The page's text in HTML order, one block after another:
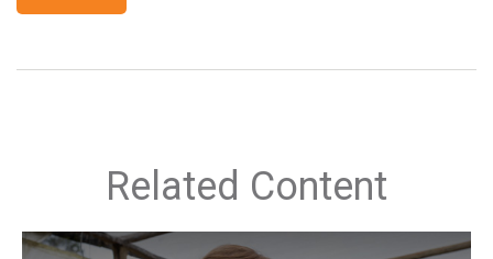
Related Content